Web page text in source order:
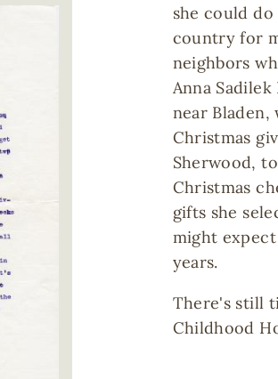
she could
country for
neighbors
Anna
near
Christmas
Sherwood,
Christmas
gifts she
might
years.
There's still
Childhood